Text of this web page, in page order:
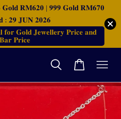
𝐑𝐌𝟔𝟐𝟎 | 𝟗𝟗𝟗 𝐆𝐨𝐥𝐝 𝐑𝐌𝟔𝟕𝟎
: 𝟐𝟗 𝐉𝐔𝐍 𝟐𝟎𝟐𝟔
𝐟𝐨𝐫 𝐆𝐨𝐥𝐝 𝐉𝐞𝐰𝐞𝐥𝐥𝐞𝐫𝐲 𝐏𝐫𝐢𝐜𝐞 𝐚𝐧𝐝
𝐏𝐫𝐢𝐜𝐞